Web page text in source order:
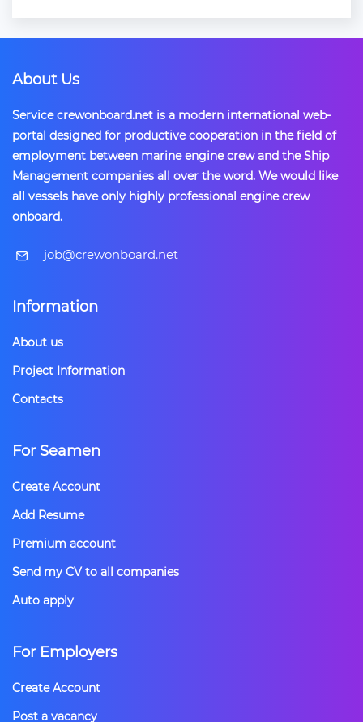
About Us
Service crewonboard.net is a modern international web-
portal designed for productive cooperation in the field of
employment between marine engine crew and the Ship
Management companies all over the word. We would like
all vessels have only highly professional engine crew
onboard.
​job@crewonboard.net
Information
About us
Project Information
Contacts
For Seamen
Create Account
Add Resume
Premium account
Send my CV to all companies
Auto apply
For Employers
Create Account
Post a vacancy